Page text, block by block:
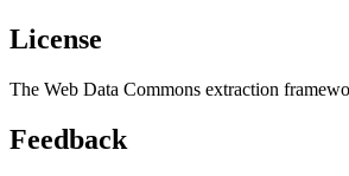
License
The Web Data Commons extraction
Feedback